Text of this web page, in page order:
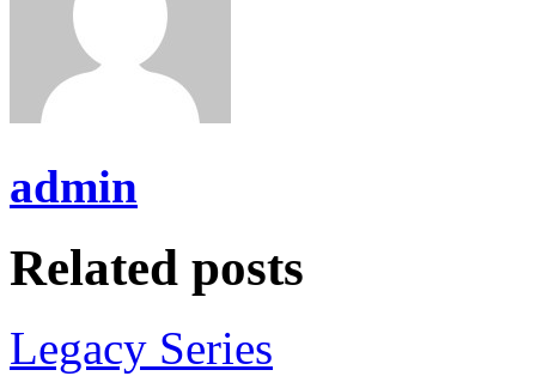
admin
Related posts
Legacy Series